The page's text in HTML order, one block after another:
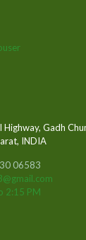
Gadh
INDIA
06583
2:15 PM